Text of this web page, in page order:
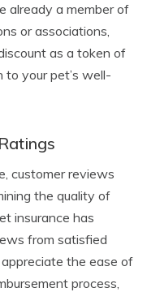
already a member of
or associations,
as a token of
to your pet’s well-
customer reviews
the quality of
insurance has
from satisfied
the ease of
process,